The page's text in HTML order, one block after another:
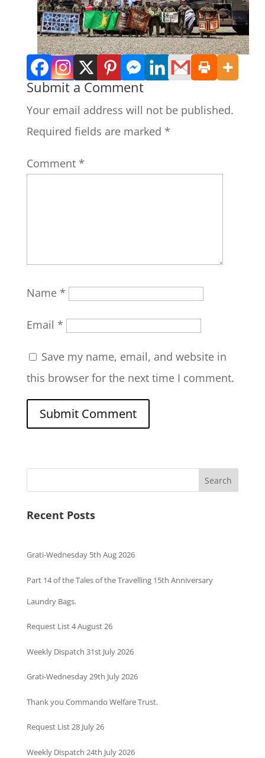
Submit a Comment
Your email address will not be published.
Required fields are marked *
Comment *
Name *
Email *
Save my name, email, and website in
this browser for the next time I comment.
Search
Recent Posts
Grati-Wednesday 5th Aug 2026
Part 14 of the Tales of the Travelling 15th Anniversary
Laundry Bags.
Request List 4 August 26
Weekly Dispatch 31st July 2026
Grati-Wednesday 29th July 2026
Thank you Commando Welfare Trust.
Request List 28 July 26
Weekly Dispatch 24th July 2026